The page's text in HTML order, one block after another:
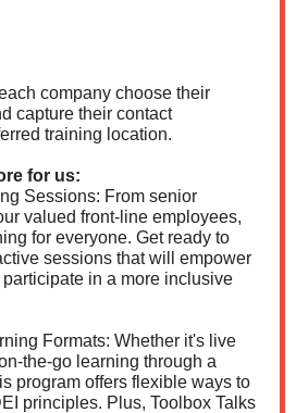
company choose their
capture their contact
training location.
for us:
Sessions: From senior
valued front-line employees,
for everyone. Get ready to
sessions that will empower
in a more inclusive
Formats: Whether it's live
the-go learning through a
program offers flexible ways to
principles. Plus, Toolbox Talks